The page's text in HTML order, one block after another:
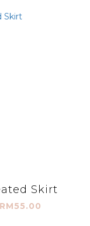
Skirt
RM55.00